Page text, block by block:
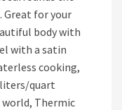
for your
body with
with a satin
cooking,
liters/quart
Thermic